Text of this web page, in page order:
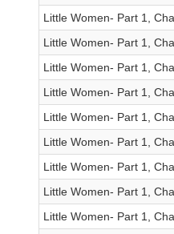
Little Women- Part 1,
Little Women- Part 1,
Little Women- Part 1,
Little Women- Part 1,
Little Women- Part 1,
Little Women- Part 1,
Little Women- Part 1,
Little Women- Part 1,
Little Women- Part 1,